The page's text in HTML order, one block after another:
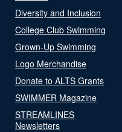
Diversity and Inclusion
College Club Swimming
Grown-Up Swimming
Logo Merchandise
Donate to ALTS Grants
SWIMMER Magazine
STREAMLINES
Newsletters